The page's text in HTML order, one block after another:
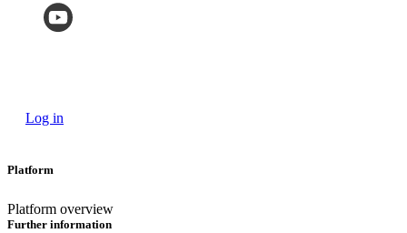
Log in
Platform
Platform overview
Further information